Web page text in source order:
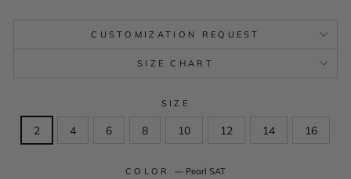
CUSTOMIZATION REQUEST
SIZE CHART
SIZE
2 4 6 8 10 12 14 16
COLOR — Pearl SAT